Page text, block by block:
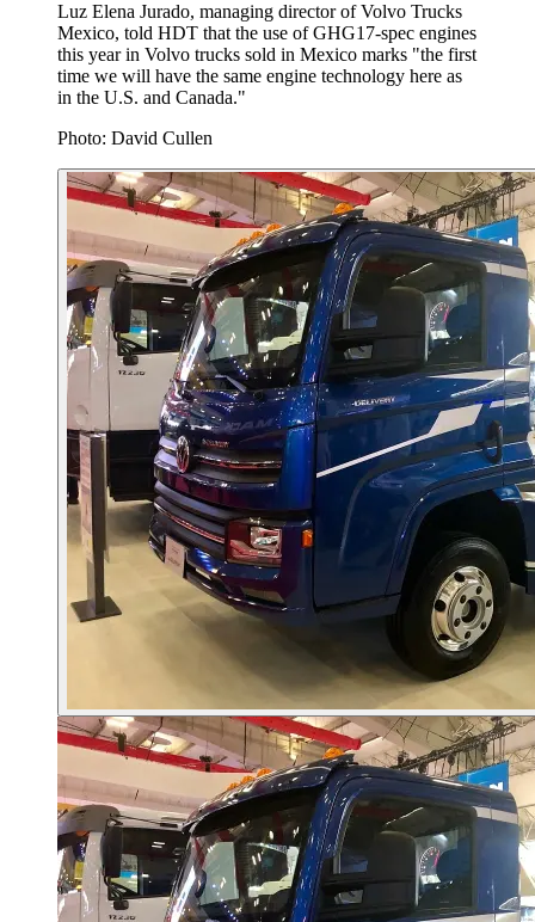
Luz Elena Jurado, ⁦managing director of Volvo Trucks
Mexico, told HDT that the use of GHG17-spec engines
this year in Volvo trucks sold in Mexico marks "the first
time we will have the same engine technology here as
in the U.S. and Canada."
Photo: David Cullen